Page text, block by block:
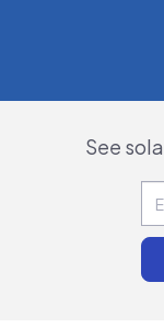
See